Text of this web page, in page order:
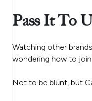
Pass It To
Watching other
wondering how to
Not to be blunt, but